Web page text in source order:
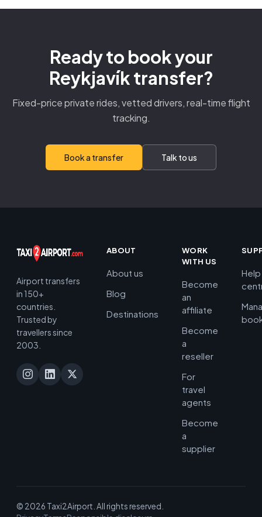
Ready to book your
Reykjavík transfer?
Fixed-price private rides, vetted drivers, real-time flight
tracking.
Book a transfer Talk to us
Airport transfers
in 150+
countries.
Trusted by
travellers since
2003.
ABOUT
About us
Blog
Destinations
WORK
WITH US
Become
an
affiliate
Become
a
reseller
For
travel
agents
Become
a
supplier
Help
© 2026 Taxi2Airport. All rights reserved.